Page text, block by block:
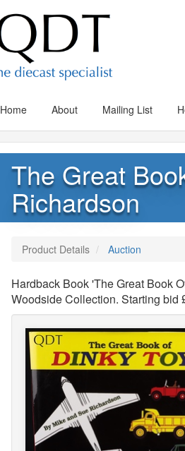
Home About Mailing List
The Great
Richardson
Product Details Auction
Hardback Book 'The Great Book
Woodside Collection. Starting bid